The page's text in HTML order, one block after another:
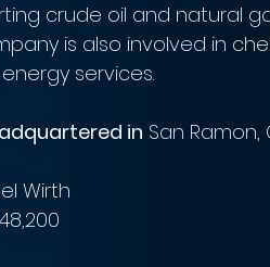
crude oil and natural
is also involved in
services.
in San Ramon,
Wirth